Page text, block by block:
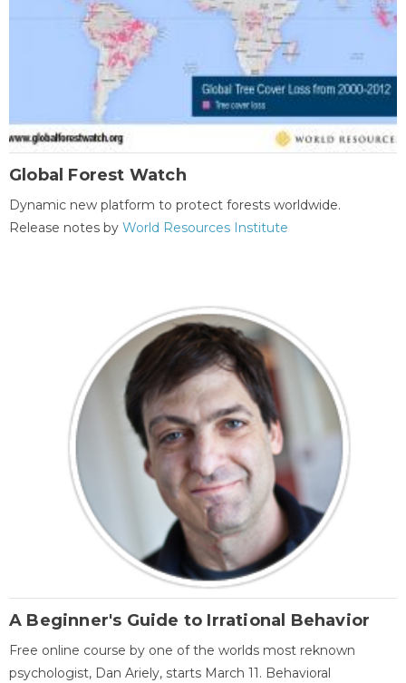
Global Forest Watch
Dynamic new platform to protect forests worldwide.
Release notes by World Resources Institute
A Beginner's Guide to Irrational Behavior
Free online course by one of the worlds most reknown
psychologist, Dan Ariely, starts March 11. Behavioral